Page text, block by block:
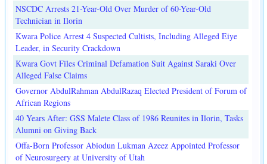
NSCDC Arrests 21-Year-Old Over Murder of 60-Year-Old
Technician in Ilorin
Kwara Police Arrest 4 Suspected Cultists, Including Alleged Eiye
Leader, in Security Crackdown
Kwara Govt Files Criminal Defamation Suit Against Saraki Over
Alleged False Claims
Governor AbdulRahman AbdulRazaq Elected President of Forum of
African Regions
40 Years After: GSS Malete Class of 1986 Reunites in Ilorin, Tasks
Alumni on Giving Back
Offa-Born Professor Abiodun Lukman Azeez Appointed Professor
of Neurosurgery at University of Utah